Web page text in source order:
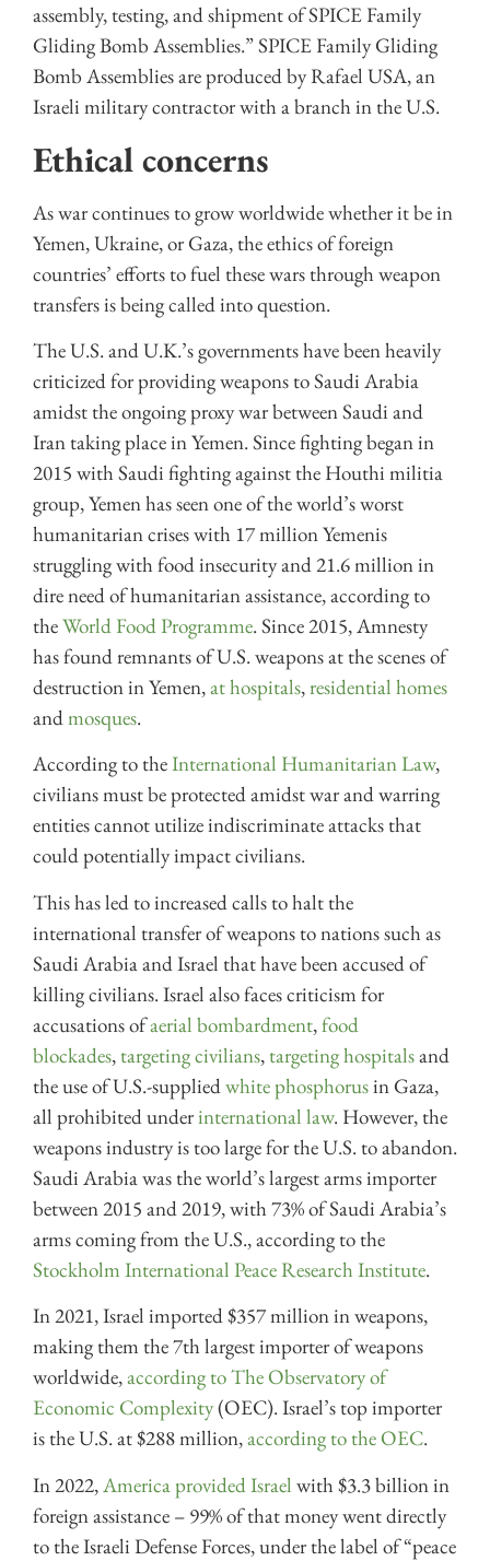
assembly, testing, and shipment of SPICE Family
Gliding Bomb Assemblies.” SPICE Family Gliding
Bomb Assemblies are produced by Rafael USA, an
Israeli military contractor with a branch in the U.S.
Ethical concerns
As war continues to grow worldwide whether it be in
Yemen, Ukraine, or Gaza, the ethics of foreign
countries’ efforts to fuel these wars through weapon
transfers is being called into question.
The U.S. and U.K.’s governments have been heavily
criticized for providing weapons to Saudi Arabia
amidst the ongoing proxy war between Saudi and
Iran taking place in Yemen. Since fighting began in
2015 with Saudi fighting against the Houthi militia
group, Yemen has seen one of the world’s worst
humanitarian crises with 17 million Yemenis
struggling with food insecurity and 21.6 million in
dire need of humanitarian assistance, according to
theWorld Food Programme. Since 2015, Amnesty
has found remnants of U.S. weapons at the scenes of
destruction in Yemen,at hospitals,residential homes
andmosques.
According to theInternational Humanitarian Law,
civilians must be protected amidst war and warring
entities cannot utilize indiscriminate attacks that
could potentially impact civilians.
This has led to increased calls to halt the
international transfer of weapons to nations such as
Saudi Arabia and Israel that have been accused of
killing civilians. Israel also faces criticism for
accusations ofaerial bombardment,food
blockades, targeting civilians, targeting hospitalsand
the use of U.S.-suppliedwhite phosphorusin Gaza,
all prohibited underinternational law. However, the
weapons industry is too large for the U.S. to abandon.
Saudi Arabia was the world’s largest arms importer
between 2015 and 2019, with 73% of Saudi Arabia’s
arms coming from the U.S., according to the
Stockholm International Peace Research Institute.
In 2021, Israel imported $357 million in weapons,
making them the 7th largest importer of weapons
worldwide,according to The Observatory of
Economic Complexity(OEC). Israel’s top importer
is the U.S. at $288 million,according to the OEC.
In 2022,America provided Israel with $3.3 billion in
foreign assistance – 99% of that money went directly
to the Israeli Defense Forces, under the label of “peace